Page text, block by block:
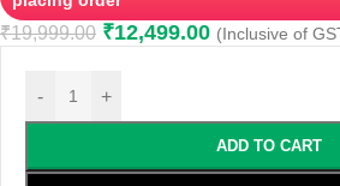
₹19,999.00 ₹12,499.00 (Inclusive of
- +
ADD TO CART